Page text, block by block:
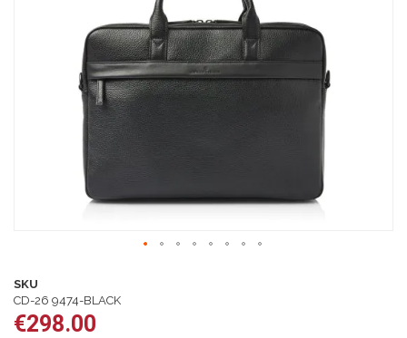
to
the
beginning
of
SKU
CD-26 9474-BLACK
€298.00